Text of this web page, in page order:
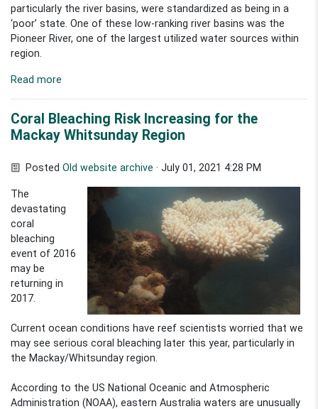
particularly the river basins, were standardized as being in a
‘poor’ state. One of these low-ranking river basins was the
Pioneer River, one of the largest utilized water sources within
region.
Read more
Coral Bleaching Risk Increasing for the
Mackay Whitsunday Region
PostedOld website archive · July 01, 2021 4:28 PM
The
devastating
coral
bleaching
event of 2016
may be
returning in
2017.
Current ocean conditions have reef scientists worried that we
may see serious coral bleaching later this year, particularly in
the Mackay/Whitsunday region.
According to the US National Oceanic and Atmospheric
Administration (NOAA), eastern Australia waters are unusually